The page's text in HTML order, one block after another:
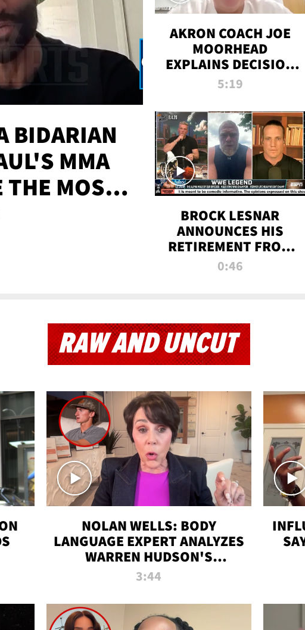
BIDARIAN
MMA
THE MOST-
EVER
AKRON COACH JOE
MOORHEAD
EXPLAINS DECISION
TO LET A FAN CALL
5:19
BROCK LESNAR
ANNOUNCES HIS
RETIREMENT FROM
WWE
0:46
RAW AND UNCUT
NOLAN WELLS: BODY
LANGUAGE EXPERT ANALYZES
WARREN HUDSON'S
INTERVIEW
3:44